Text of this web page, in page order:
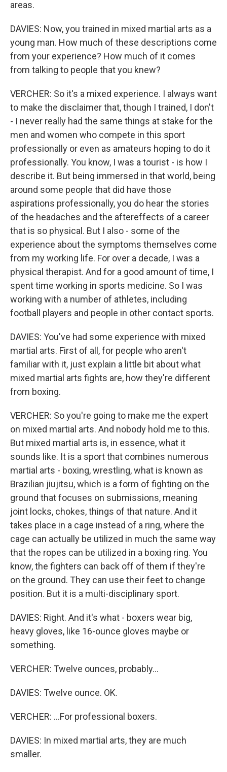
areas.
DAVIES: Now, you trained in mixed martial arts as a
young man. How much of these descriptions come
from your experience? How much of it comes
from talking to people that you knew?
VERCHER: So it's a mixed experience. I always want
to make the disclaimer that, though I trained, I don't
- I never really had the same things at stake for the
men and women who compete in this sport
professionally or even as amateurs hoping to do it
professionally. You know, I was a tourist - is how I
describe it. But being immersed in that world, being
around some people that did have those
aspirations professionally, you do hear the stories
of the headaches and the aftereffects of a career
that is so physical. But I also - some of the
experience about the symptoms themselves come
from my working life. For over a decade, I was a
physical therapist. And for a good amount of time, I
spent time working in sports medicine. So I was
working with a number of athletes, including
football players and people in other contact sports.
DAVIES: You've had some experience with mixed
martial arts. First of all, for people who aren't
familiar with it, just explain a little bit about what
mixed martial arts fights are, how they're different
from boxing.
VERCHER: So you're going to make me the expert
on mixed martial arts. And nobody hold me to this.
But mixed martial arts is, in essence, what it
sounds like. It is a sport that combines numerous
martial arts - boxing, wrestling, what is known as
Brazilian jiujitsu, which is a form of fighting on the
ground that focuses on submissions, meaning
joint locks, chokes, things of that nature. And it
takes place in a cage instead of a ring, where the
cage can actually be utilized in much the same way
that the ropes can be utilized in a boxing ring. You
know, the fighters can back off of them if they're
on the ground. They can use their feet to change
position. But it is a multi-disciplinary sport.
DAVIES: Right. And it's what - boxers wear big,
heavy gloves, like 16-ounce gloves maybe or
something.
VERCHER: Twelve ounces, probably...
DAVIES: Twelve ounce. OK.
VERCHER: ...For professional boxers.
DAVIES: In mixed martial arts, they are much
smaller.